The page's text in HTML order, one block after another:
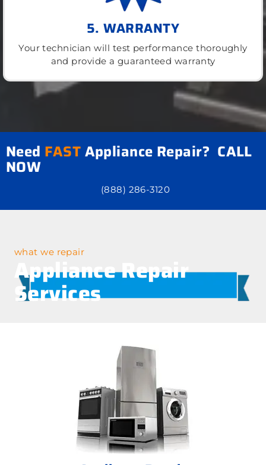
5. WARRANTY
Your technician will test performance thoroughly
and provide a guaranteed warranty
Need FASTAppliance Repair? CALL
NOW
(888) 286-3120
what we repair
Appliance Repair
Services